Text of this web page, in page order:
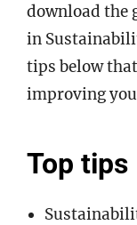
download the
in
tips below
improving
Top tips